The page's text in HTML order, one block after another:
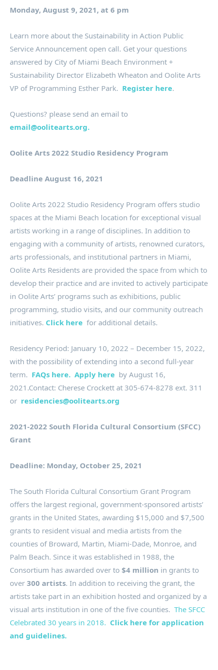
Monday, August 9, 2021, at 6 pm
Learn more about the Sustainability in Action Public
Service Announcement open call. Get your questions
answered by City of Miami Beach Environment +
Sustainability Director Elizabeth Wheaton and Oolite Arts
VP of Programming Esther Park. Register here.
Questions? please send an email to
email@oolitearts.org.
Oolite Arts 2022 Studio Residency Program
Deadline August 16, 2021
Oolite Arts 2022 Studio Residency Program offers studio
spaces at the Miami Beach location for exceptional visual
artists working in a range of disciplines. In addition to
engaging with a community of artists, renowned curators,
arts professionals, and institutional partners in Miami,
Oolite Arts Residents are provided the space from which to
develop their practice and are invited to actively participate
in Oolite Arts’ programs such as exhibitions, public
programming, studio visits, and our community outreach
initiatives. Click here for additional details.
Residency Period: January 10, 2022 – December 15, 2022,
with the possibility of extending into a second full-year
term. FAQs here. Apply here by August 16,
2021.Contact: Cherese Crockett at 305-674-8278 ext. 311
or residencies@oolitearts.org
2021-2022 South Florida Cultural Consortium (SFCC)
Grant
Deadline: Monday, October 25, 2021
The South Florida Cultural Consortium Grant Program
offers the largest regional, government-sponsored artists’
grants in the United States, awarding $15,000 and $7,500
grants to resident visual and media artists from the
counties of Broward, Martin, Miami-Dade, Monroe, and
Palm Beach. Since it was established in 1988, the
Consortium has awarded over to $4 million in grants to
over 300 artists. In addition to receiving the grant, the
artists take part in an exhibition hosted and organized by a
visual arts institution in one of the five counties. The SFCC
Celebrated 30 years in 2018. Click here for application
and guidelines.